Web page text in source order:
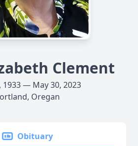
Clement
1933 — May 30, 2023
Oregan
Obituary